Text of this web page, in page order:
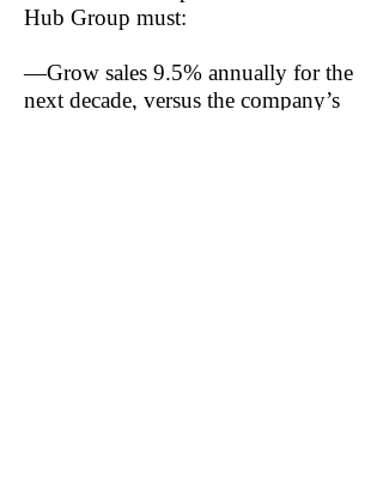
Hub Group must:
—Grow sales 9.5% annually for the
next decade, versus the company’s